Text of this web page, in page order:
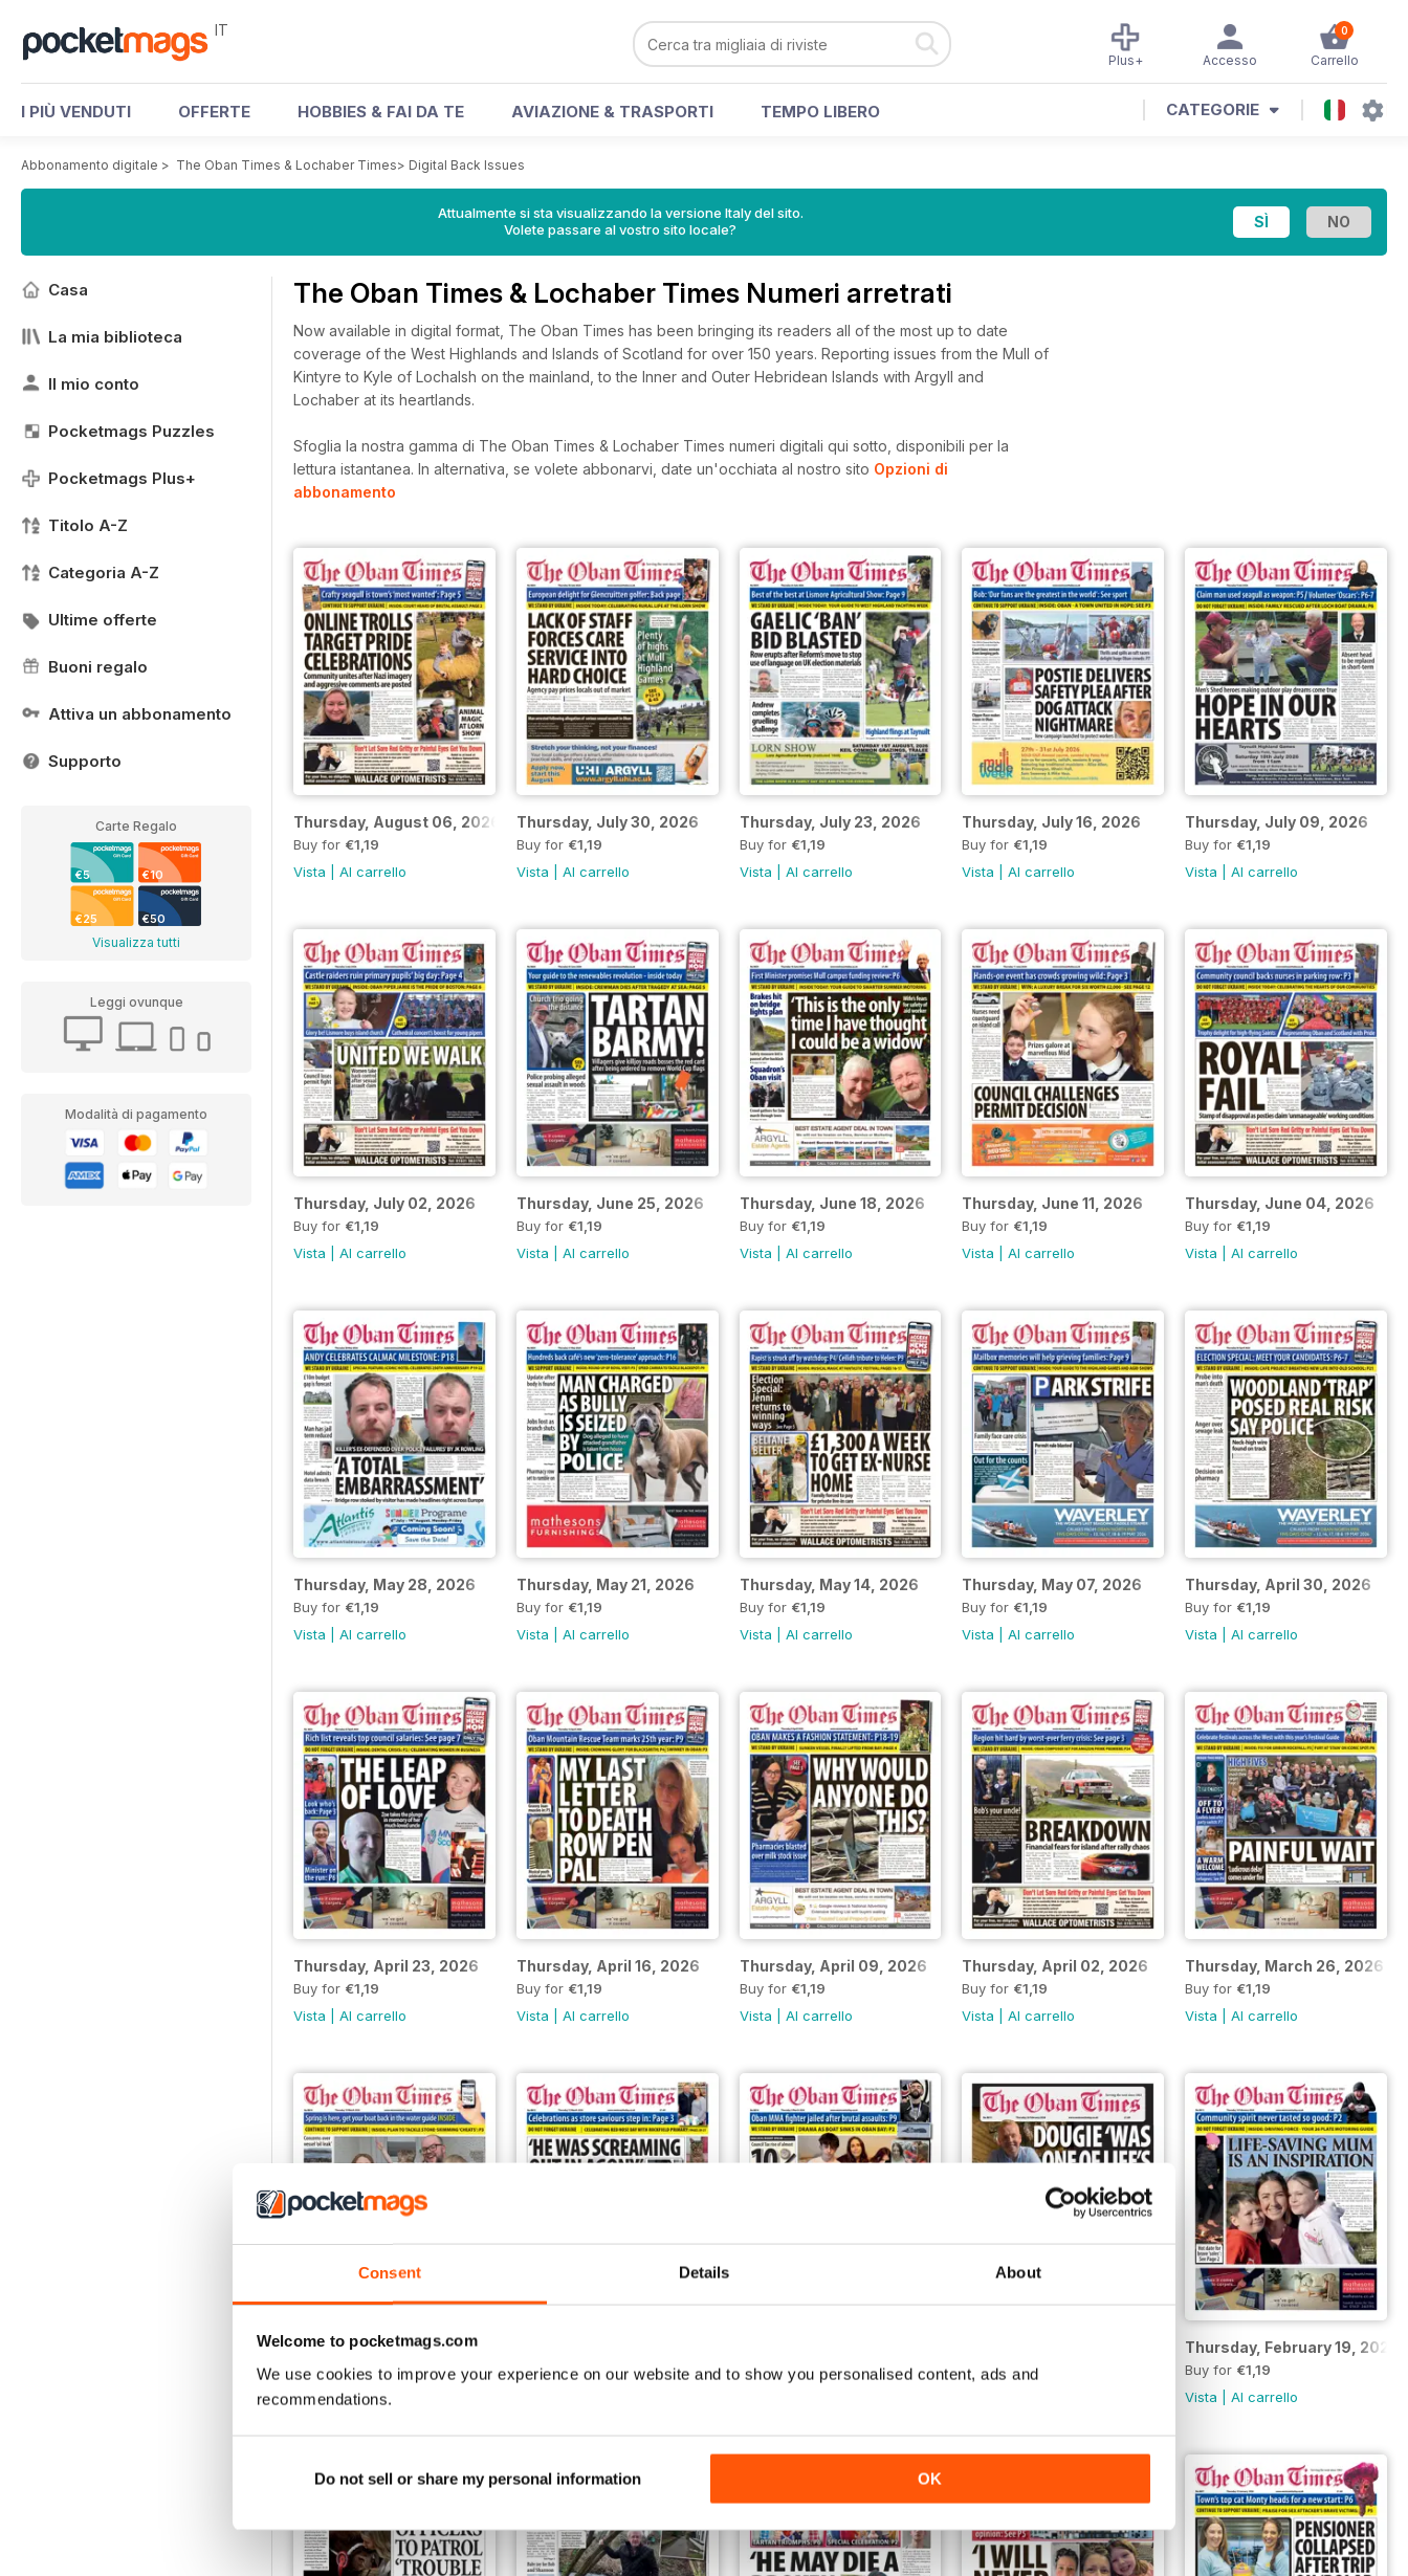
Consent Details About
Welcome to pocketmags.com
We use cookies to improve your experience on our website and to show you personalised content, ads and
recommendations.
Do not sell or share my personal information OK
IT 0
Carrello
Accesso
Plus+
I PIÙ VENDUTI OFFERTE HOBBIES & FAI DA TE AVIAZIONE & TRASPORTI TEMPO LIBERO CATEGORIE
Abbonamento digitale > The Oban Times & Lochaber Times> Digital Back Issues
Attualmente si sta visualizzando la versione Italy del sito.
Volete passare al vostro sito locale?
Casa
La mia biblioteca
Il mio conto
Pocketmags Puzzles
Pocketmags Plus+
Titolo A-Z
Categoria A-Z
Ultime offerte
Buoni regalo
Attiva un abbonamento
Supporto
Carte Regalo
€5 €10
€25 €50
Visualizza tutti
Leggi ovunque
Modalità di pagamento
The Oban Times & Lochaber Times Numeri arretrati
Now available in digital format, The Oban Times has been bringing its readers all of the most up to date
coverage of the West Highlands and Islands of Scotland for over 150 years. Reporting issues from the Mull of
Kintyre to Kyle of Lochalsh on the mainland, to the Inner and Outer Hebridean Islands with Argyll and
Lochaber at its heartlands.
Sfoglia la nostra gamma di The Oban Times & Lochaber Times numeri digitali qui sotto, disponibili per la
lettura istantanea. In alternativa, se volete abbonarvi, date un'occhiata al nostro sito Opzioni di
abbonamento
Thursday, August 06, 2026
Buy for €1,19
Vista
Al carrello
Thursday, July 30, 2026
Buy for €1,19
Vista
Al carrello
Thursday, July 23, 2026
Buy for €1,19
Vista
Al carrello
Thursday, July 16, 2026
Buy for €1,19
Vista |Al carrello
Thursday, July 09, 2026
Buy for €1,19
Vista |Al carrello
Thursday, July 02, 2026
Buy for €1,19
Vista
Al carrello
Thursday, June 25, 2026
Buy for €1,19
Vista
Al carrello
Thursday, June 18, 2026
Buy for €1,19
Vista
Al carrello
Thursday, June 11, 2026
Buy for €1,19
Vista |Al carrello
Thursday, June 04, 2026
Buy for €1,19
Vista |Al carrello
Thursday, May 28, 2026
Buy for €1,19
Vista
Al carrello
Thursday, May 21, 2026
Buy for €1,19
Vista
Al carrello
Thursday, May 14, 2026
Buy for €1,19
Vista
Al carrello
Thursday, May 07, 2026
Buy for €1,19
Vista |Al carrello
Thursday, April 30, 2026
Buy for €1,19
Vista |Al carrello
Thursday, April 23, 2026
Buy for €1,19
Vista
Al carrello
Thursday, April 16, 2026
Buy for €1,19
Vista
Al carrello
Thursday, April 09, 2026
Buy for €1,19
Vista
Al carrello
Thursday, April 02, 2026
Buy for €1,19
Vista |Al carrello
Thursday, March 26, 2026
Buy for €1,19
Vista |Al carrello
Thursday, March 19, 2026
Buy for€1,19
Vista|Al carrello
Buy for€1,19
Buy for€1,19
Buy for€1,19
Thursday, February 19, 2026
Buy for €1,19
Vista |Al carrello